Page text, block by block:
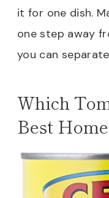
it for one dish.
one step away
you can
Which
Best